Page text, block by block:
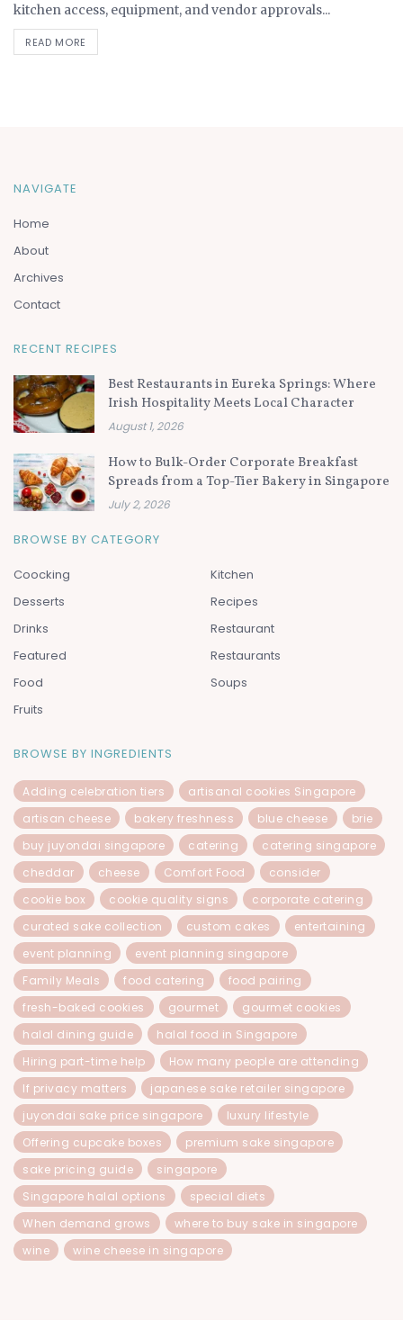
kitchen access, equipment, and vendor approvals...
READ MORE
NAVIGATE
Home
About
Archives
Contact
RECENT RECIPES
Best Restaurants in Eureka Springs: Where
Irish Hospitality Meets Local Character
August 1, 2026
How to Bulk-Order Corporate Breakfast
Spreads from a Top-Tier Bakery in Singapore
July 2, 2026
BROWSE BY CATEGORY
Coocking
Desserts
Drinks
Featured
Food
Fruits
Kitchen
Recipes
Restaurant
Restaurants
Soups
BROWSE BY INGREDIENTS
Adding celebration tiers
artisanal cookies Singapore
artisan cheese
bakery freshness blue cheese
brie
buy juyondai singapore
catering
catering singapore
cheddar
cheese Comfort Food
consider
cookie box
cookie quality signs
corporate catering
curated sake collection
custom cakes
entertaining
event planning
event planning singapore
Family Meals
food catering
food pairing
fresh-baked cookies
gourmet
gourmet cookies
halal dining guide
halal food in Singapore
Hiring part-time help
How many people are attending
If privacy matters
japanese sake retailer singapore
juyondai sake price singapore
luxury lifestyle
Offering cupcake boxes
premium sake singapore
sake pricing guide
singapore
Singapore halal options
special diets
When demand grows
where to buy sake in singapore
wine
wine cheese in singapore